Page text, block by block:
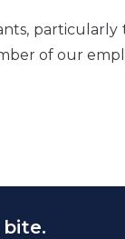
of our